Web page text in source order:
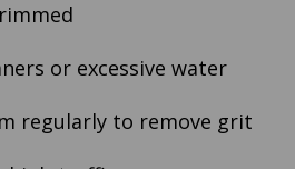
or excessive water
regularly to remove grit